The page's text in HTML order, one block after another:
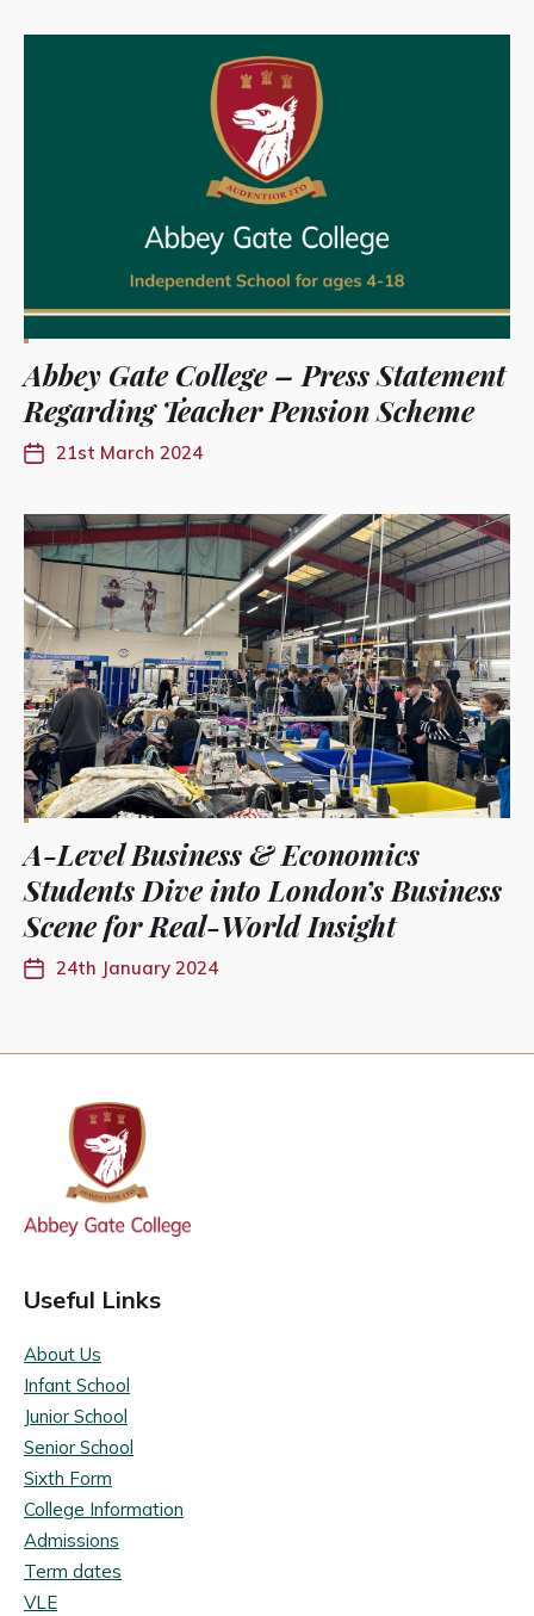
Abbey Gate College – Press Statement
Regarding Teacher Pension Scheme
21st March 2024
A-Level Business & Economics
Students Dive into London’s Business
Scene for Real-World Insight
24th January 2024
Useful Links
About Us
Infant School
Junior School
Senior School
Sixth Form
College Information
Admissions
Term dates
VLE